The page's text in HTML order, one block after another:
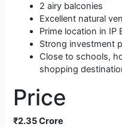
2 airy balconies
Excellent natural
Prime location in IP
Strong investment
Close to schools,
shopping
Price
₹2.35 Crore